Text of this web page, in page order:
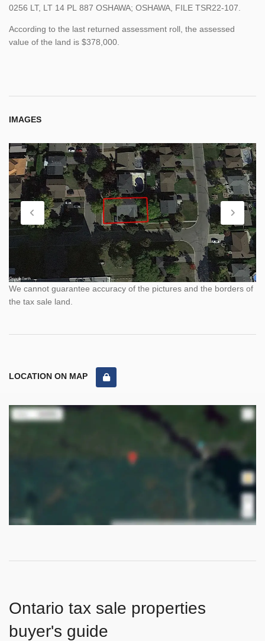
0256 LT, LT 14 PL 887 OSHAWA; OSHAWA, FILE TSR22-107.
According to the last returned assessment roll, the assessed
value of the land is $378,000.
IMAGES
We cannot guarantee accuracy of the pictures and the borders of
the tax sale land.
LOCATION ON MAP
Ontario tax sale properties
buyer's guide